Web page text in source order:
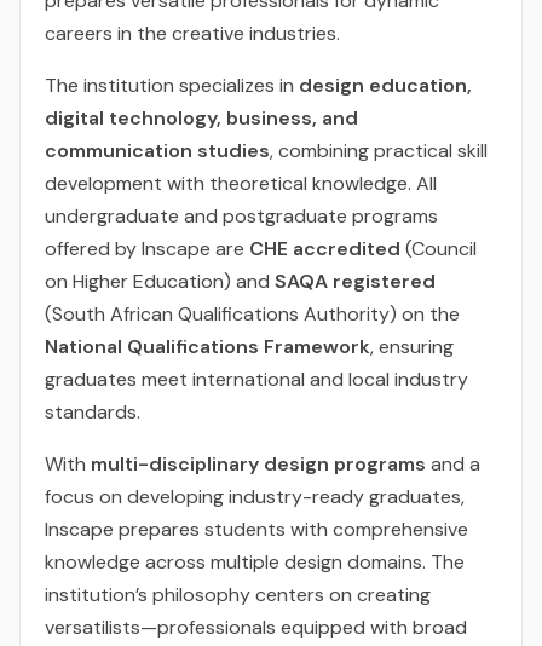
careers in the creative industries.
The institution specializes in design education,
digital technology, business, and
communication studies, combining practical skill
development with theoretical knowledge. All
undergraduate and postgraduate programs
offered by Inscape are CHE accredited (Council
on Higher Education) and SAQA registered
(South African Qualifications Authority) on the
National Qualifications Framework, ensuring
graduates meet international and local industry
standards.
With multi-disciplinary design programs and a
focus on developing industry-ready graduates,
Inscape prepares students with comprehensive
knowledge across multiple design domains. The
institution’s philosophy centers on creating
versatilists—professionals equipped with broad